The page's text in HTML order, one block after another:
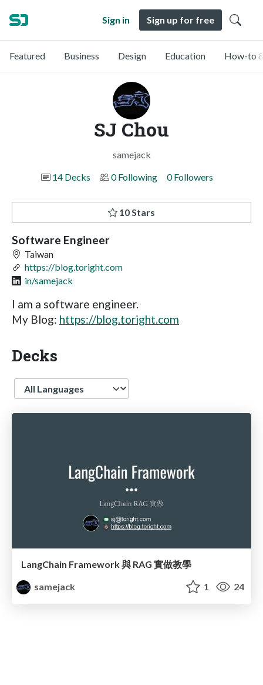
Sign in Sign up for free
Featured Business Design Education How-to
SJ Chou
samejack
14 Decks
0 Following 0 Followers
10 Stars
Software Engineer
Taiwan
https://blog.toright.com
in/samejack
I am a software engineer.
My Blog: https://blog.toright.com
Decks
Language
LangChain Framework 與 RAG 實做教學
samejack
1 24